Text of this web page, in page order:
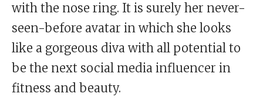
with the nose ring. It is surely her never-
seen-before avatar in which she looks
like a gorgeous diva with all potential to
be the next social media influencer in
fitness and beauty.